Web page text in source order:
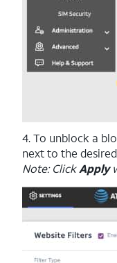
4. To unblock a
next to the
Note: ClickApply